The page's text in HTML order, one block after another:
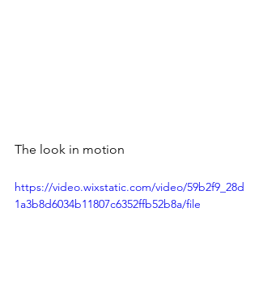
The look in motion
https://video.wixstatic.com/video/59b2f9_28d
1a3b8d6034b11807c6352ffb52b8a/file